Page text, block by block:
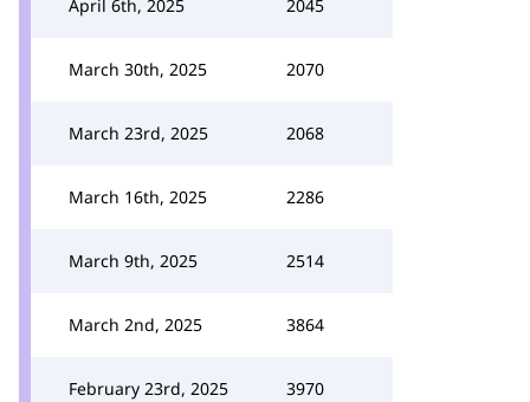
April 6th, 2025 2045
March 30th, 2025 2070
March 23rd, 2025 2068
March 16th, 2025 2286
March 9th, 2025 2514
March 2nd, 2025 3864
February 23rd, 2025 3970